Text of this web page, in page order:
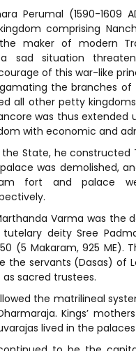
Perumal (1590-
comprising
maker of modern
a sad situation
of this war-like
the branches of
all other petty
was thus extended
with economic and
State, he constructed
was demolished,
fort and palace
Varma was the
deity Sree
(5 Makaram, 925
the servants (Dasas) of
sacred trustees.
the matrilineal
Kings’
lived in the